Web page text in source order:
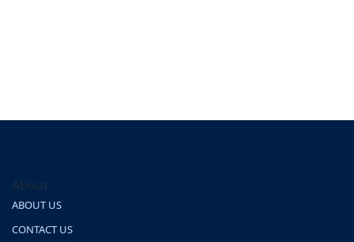
About
ABOUT US
CONTACT US